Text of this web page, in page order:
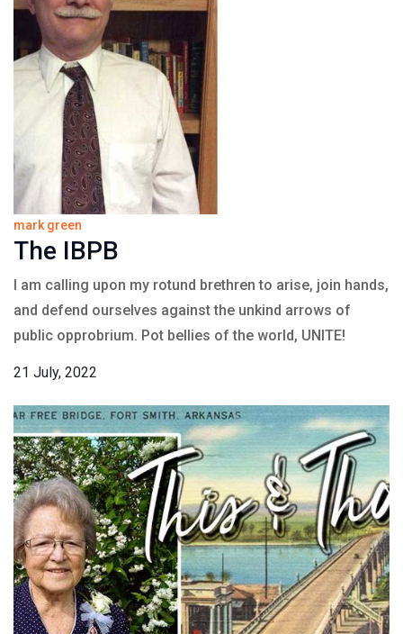
mark green
The IBPB
I am calling upon my rotund brethren to arise, join hands,
and defend ourselves against the unkind arrows of
public opprobrium. Pot bellies of the world, UNITE!
21 July, 2022